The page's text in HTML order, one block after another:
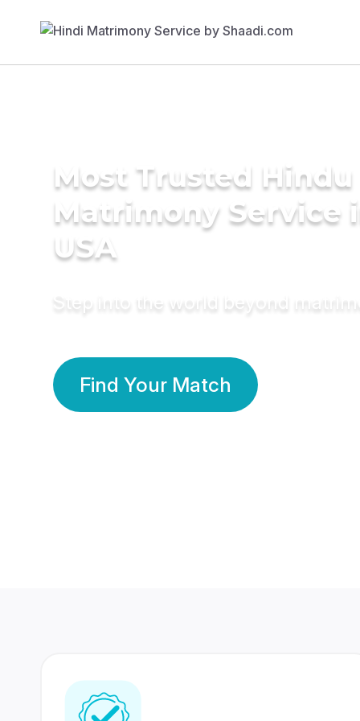
Most Trusted Hindu
Matrimony Service
USA
Step into the world beyond
Find Your Match